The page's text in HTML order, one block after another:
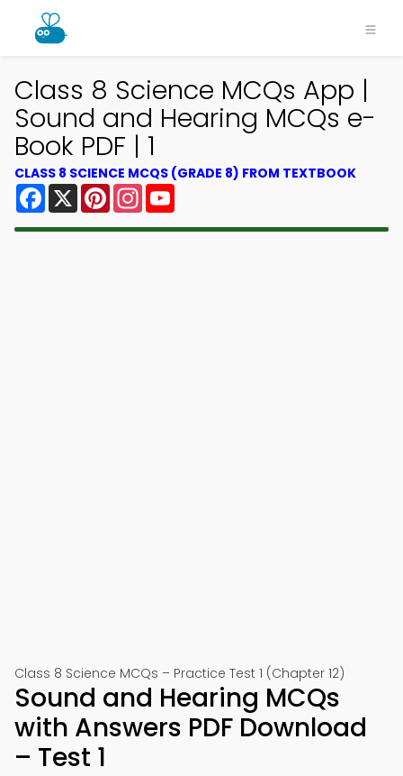
Class 8 Science MCQs App |
Sound and Hearing MCQs e-
Book PDF | 1
CLASS 8 SCIENCE MCQS (GRADE 8) FROM TEXTBOOK
Facebook
X PinterestInstagram
Class 8 Science MCQs – Practice Test 1 (Chapter 12)
Sound and Hearing MCQs
with Answers PDF Download
– Test 1